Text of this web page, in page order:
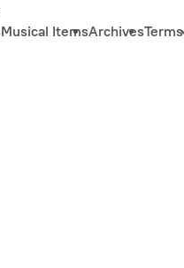
Musical ItemsArchivesTerms